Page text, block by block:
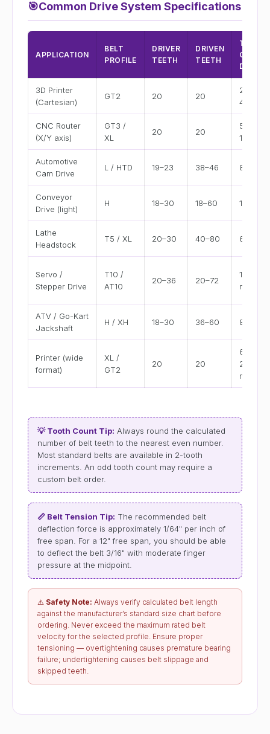
🎯Common Drive System Specifications
APPLICATION
BELT
PROFILE
DRIVER
TEETH
DRIVEN
TEETH
CENTER
DIST.
3D Printer
(Cartesian)
GT2 20 20
200–
400 mm
CNC Router
(X/Y axis)
GT3 /
XL
20 20
500–
1500
Automotive
Cam Drive
L / HTD 19–23 38–46 8–12"
Conveyor
Drive (light)
H 18–30 18–60 12–36"
Lathe
Headstock
T5 / XL 20–30 40–80 6–15"
Servo /
Stepper Drive
T10 /
AT10
20–36 20–72
mm
ATV / Go-Kart
Jackshaft
H / XH 18–30 36–60 8–20"
Printer (wide
format)
XL /
GT2
20 20
600–
2000
mm
💡 Tooth Count Tip: Always round the calculated
number of belt teeth to the nearest even number.
Most standard belts are available in 2-tooth
increments. An odd tooth count may require a
custom belt order.
📏 Belt Tension Tip: The recommended belt
deflection force is approximately 1/64" per inch of
free span. For a 12" free span, you should be able
to deflect the belt 3/16" with moderate finger
pressure at the midpoint.
⚠️ Safety Note: Always verify calculated belt length
against the manufacturer’s standard size chart before
ordering. Never exceed the maximum rated belt
velocity for the selected profile. Ensure proper
tensioning — overtightening causes premature bearing
failure; undertightening causes belt slippage and
skipped teeth.